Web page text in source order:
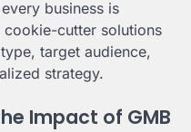
business is
cookie-cutter solutions
target audience,
strategy.
Impact of GMB